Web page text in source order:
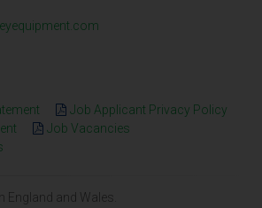
Job Applicant Privacy Policy
Job Vacancies
England and Wales.